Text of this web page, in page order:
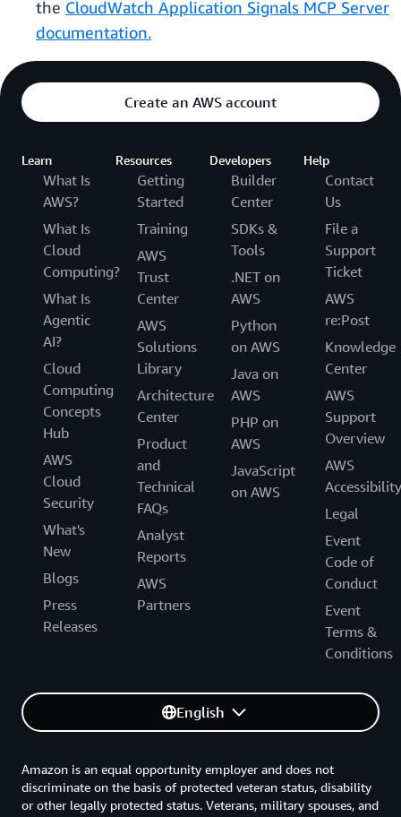
the CloudWatch Application Signals MCP Server
documentation.
Create an AWS account
Learn
What Is
AWS?
What Is
Cloud
Computing?
What Is
Agentic
AI?
Cloud
Computing
Concepts
Hub
AWS
Cloud
Security
What's
New
Blogs
Press
Releases
Resources
Getting
Started
Training
AWS
Trust
Center
AWS
Solutions
Library
Architecture
Center
Product
and
Technical
FAQs
Analyst
Reports
AWS
Partners
Developers
Builder
Center
SDKs &
Tools
.NET on
AWS
Python
on AWS
Java on
AWS
PHP on
AWS
JavaScript
on AWS
Help
Contact
Us
File a
Support
Ticket
AWS
re:Post
Knowledge
Center
AWS
Support
Overview
AWS
Accessibility
Legal
Event
Code of
Conduct
Event
Terms &
Conditions
English
Amazon is an equal opportunity employer and does not
discriminate on the basis of protected veteran status, disability
or other legally protected status. Veterans, military spouses, and